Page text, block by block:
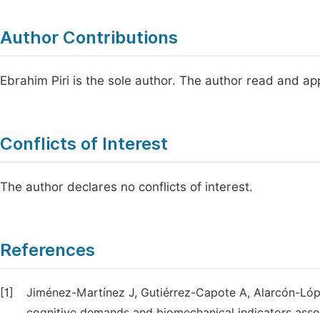
Author Contributions
Ebrahim Piri is the sole author. The author read and
Conflicts of Interest
The author declares no conflicts of interest.
References
[1]
Jiménez-Martínez J, Gutiérrez-Capote A, Alarcón-